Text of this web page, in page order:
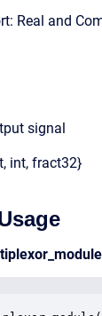
Real and
signal
int, fract32}